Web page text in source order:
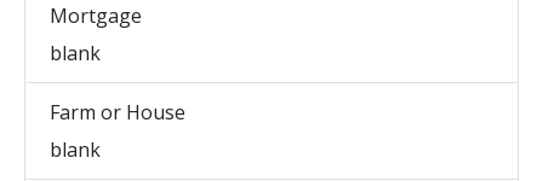
Mortgage
blank
Farm or House
blank